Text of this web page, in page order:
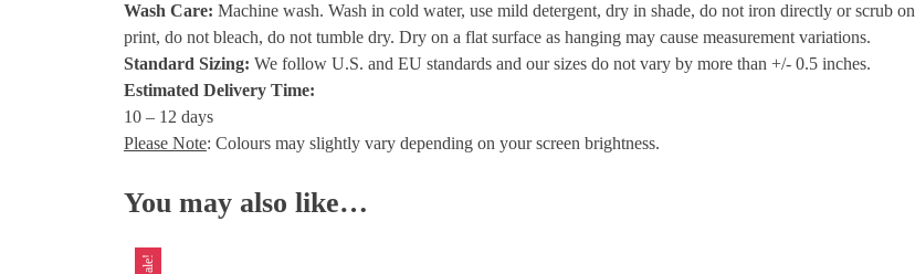
Wash Care: Machine wash. Wash in cold water, use mild detergent, dry in shade, do not iron directly or scrub on
print, do not bleach, do not tumble dry. Dry on a flat surface as hanging may cause measurement variations.
Standard Sizing: We follow U.S. and EU standards and our sizes do not vary by more than +/- 0.5 inches.
Estimated Delivery Time:
10 – 12 days
Please Note: Colours may slightly vary depending on your screen brightness.
You may also like…
Sale!